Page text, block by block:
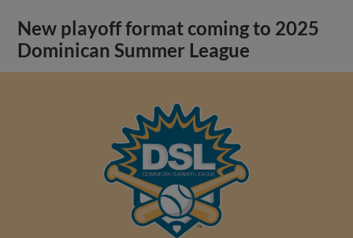
New playoff format coming to 2025
Dominican Summer League